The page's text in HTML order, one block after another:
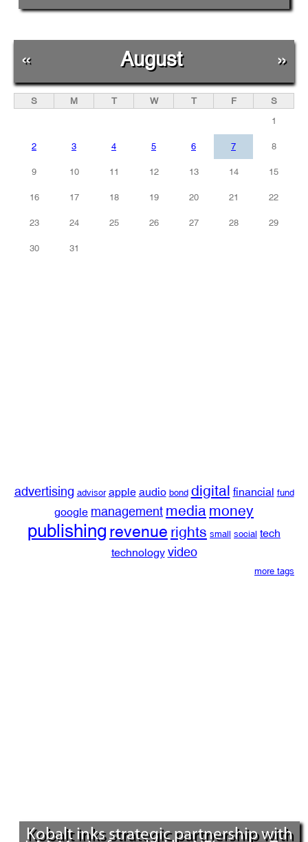
« August »
S M T W T F
S
1
2 3 4 5 6 7 8
9 10 11 12 13 14 15
16 17 18 19 20 21 22
23 24 25 26 27 28 29
30 31
advertising advisor apple audio bond digital financial fund
google management media money
publishing revenue rights small social tech
technology video
more tags
Kobalt inks strategic partnership with